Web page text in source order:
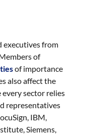
executives from
of
of importance
also affect the
every sector relies
representatives
IBM,
Siemens,